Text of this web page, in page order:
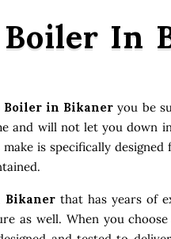
In
Boiler in Bikaner you be
and will not let you down
is specifically
Bikaner that has years of
as well. When you